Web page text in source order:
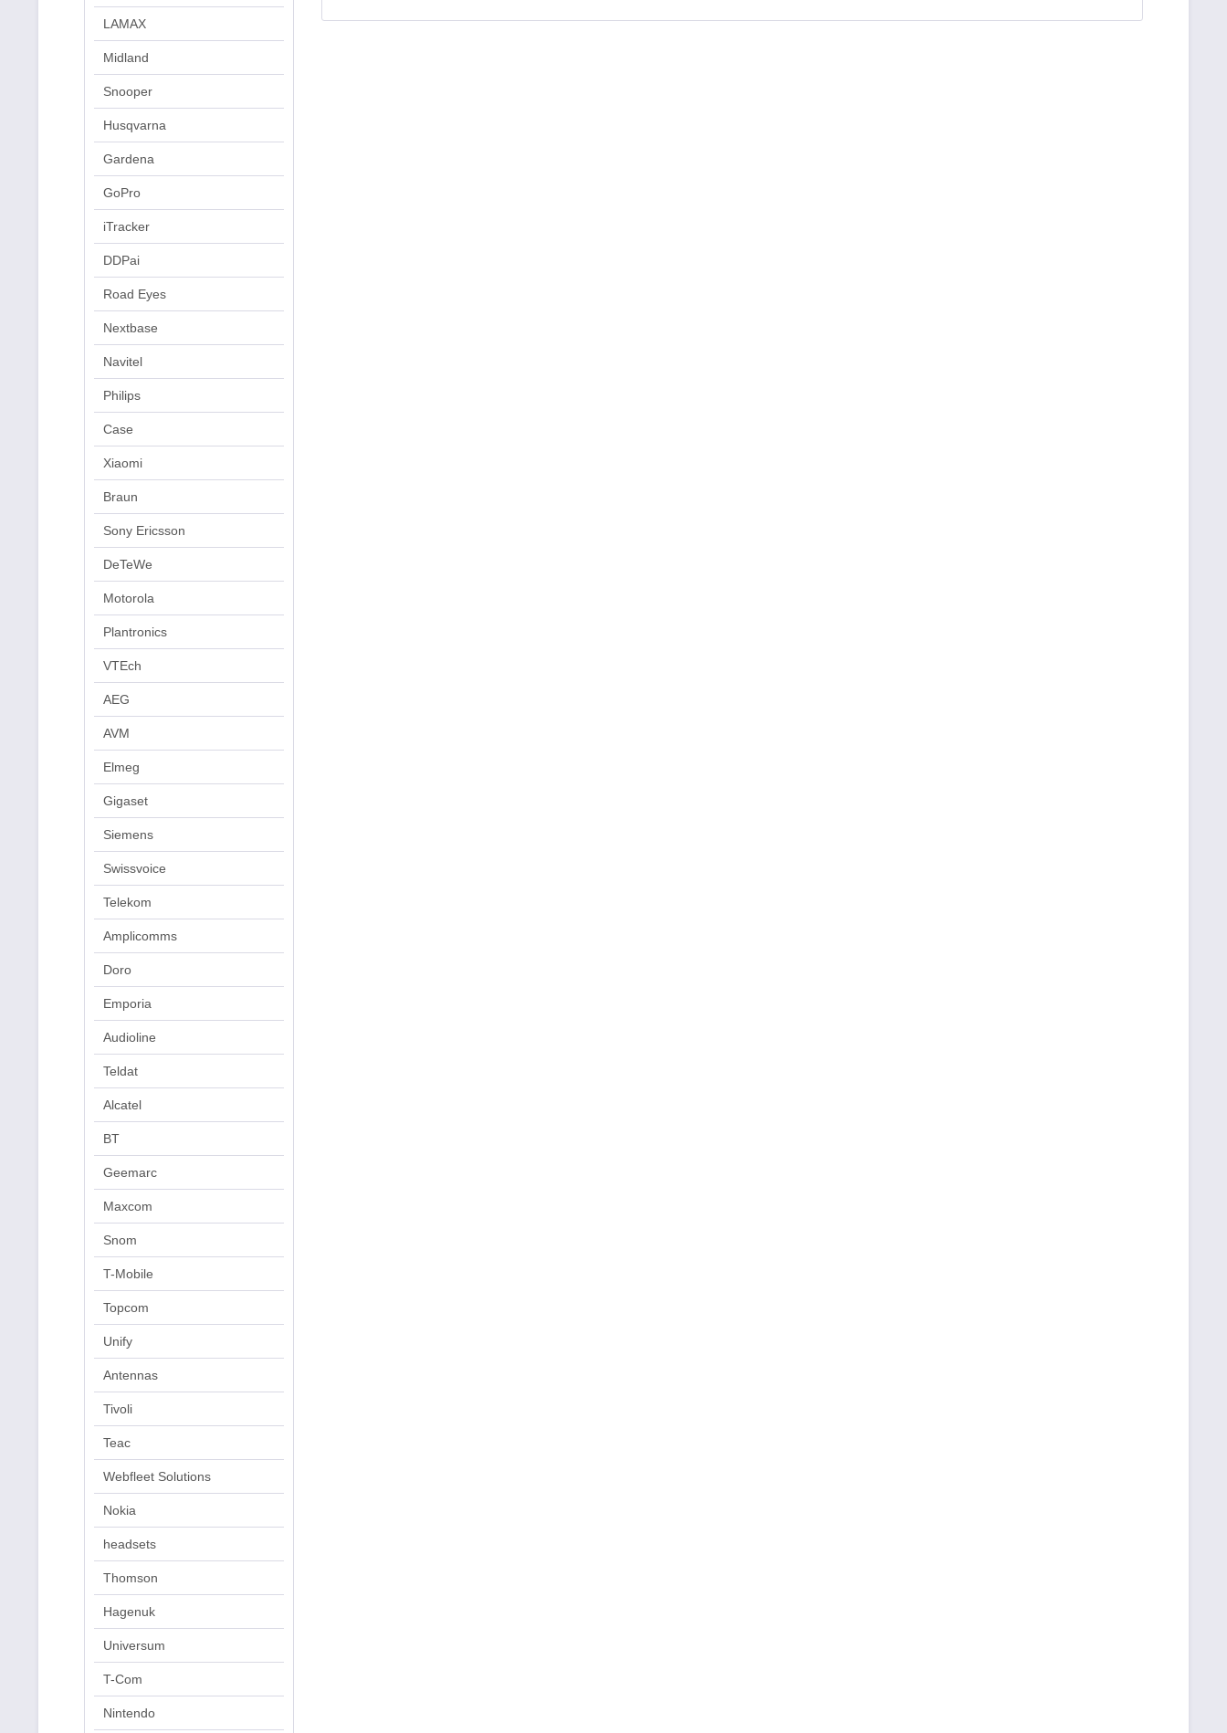
LAMAX
Midland
Snooper
Husqvarna
Gardena
GoPro
iTracker
DDPai
Road Eyes
Nextbase
Navitel
Philips
Case
Xiaomi
Braun
Sony Ericsson
DeTeWe
Motorola
Plantronics
VTEch
AEG
AVM
Elmeg
Gigaset
Siemens
Swissvoice
Telekom
Amplicomms
Doro
Emporia
Audioline
Teldat
Alcatel
BT
Geemarc
Maxcom
Snom
T-Mobile
Topcom
Unify
Antennas
Tivoli
Teac
Webfleet Solutions
Nokia
headsets
Thomson
Hagenuk
Universum
T-Com
Nintendo